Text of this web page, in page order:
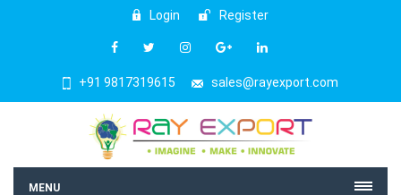
Login Register
+91 9817319615 sales@rayexport.com
MENU